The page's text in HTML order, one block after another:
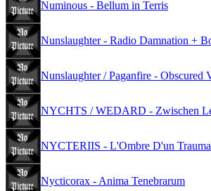
Numinous - Bellum in Terris
Nunslaughter - Radio Damnation +
Nunslaughter / Paganfire - Obscured
NYCHTS / WEDARD - Zwischen
NYCTERIIS - L'Ombre D'un
Nycticorax - Anima Tenebrarum